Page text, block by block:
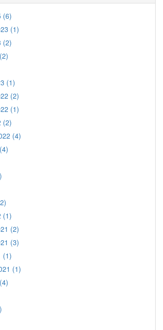
(6)
(1)
(2)
(1)
(2)
(1)
(2)
(4)
(1)
(2)
(3)
(1)
(1)